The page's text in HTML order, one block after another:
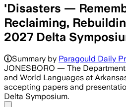
'Disasters —
Reclaiming,
2027 Delta
Summary by Paragould Daily
JONESBORO — The
and World Languages at
accepting papers and
Delta Symposium.